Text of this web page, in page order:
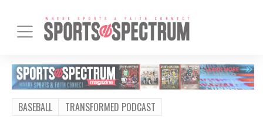
BASEBALL TRANSFORMED PODCAST